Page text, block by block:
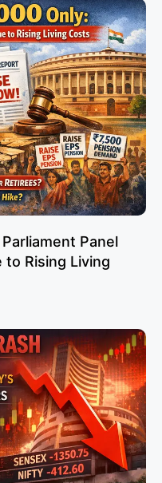
Panel
to Rising Living